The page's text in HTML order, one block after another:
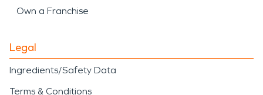
Own a Franchise
Legal
Ingredients/Safety Data
Terms & Conditions